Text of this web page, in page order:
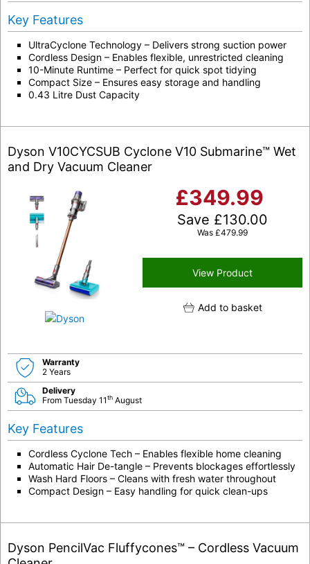
Key Features
UltraCyclone Technology – Delivers strong suction power
Cordless Design – Enables flexible, unrestricted cleaning
10-Minute Runtime – Perfect for quick spot tidying
Compact Size – Ensures easy storage and handling
0.43 Litre Dust Capacity
Dyson V10CYCSUB Cyclone V10 Submarine™ Wet
and Dry Vacuum Cleaner
£349.99
Save £130.00
Was £479.99
View Product
Add to basket
Warranty
2 Years
Delivery
From Tuesday 11th August
Key Features
Cordless Cyclone Tech – Enables flexible home cleaning
Automatic Hair De-tangle – Prevents blockages effortlessly
Wash Hard Floors – Cleans with fresh water throughout
Compact Design – Easy handling for quick clean-ups
Dyson PencilVac Fluffycones™ – Cordless Vacuum